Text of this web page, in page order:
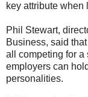
key attribute when
Phil Stewart,
Business, said
all competing for a
employers can
personalities.